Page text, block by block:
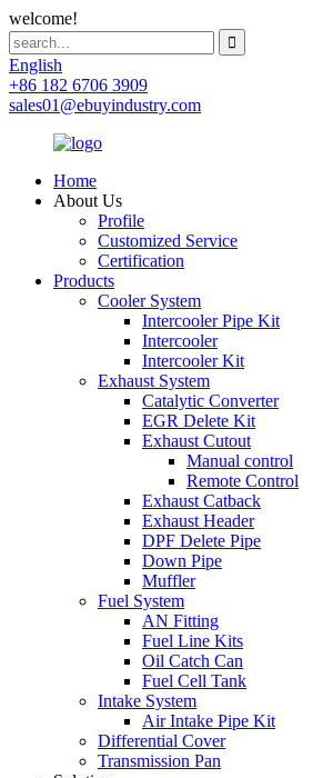
welcome!
English
+86 182 6706 3909
sales01@ebuyindustry.com
Home
About Us
Profile
Customized Service
Certification
Products
Cooler System
Intercooler Pipe Kit
Intercooler
Intercooler Kit
Exhaust System
Catalytic Converter
EGR Delete Kit
Exhaust Cutout
Manual control
Remote Control
Exhaust Catback
Exhaust Header
DPF Delete Pipe
Down Pipe
Muffler
Fuel System
AN Fitting
Fuel Line Kits
Oil Catch Can
Fuel Cell Tank
Intake System
Air Intake Pipe Kit
Differential Cover
Transmission Pan